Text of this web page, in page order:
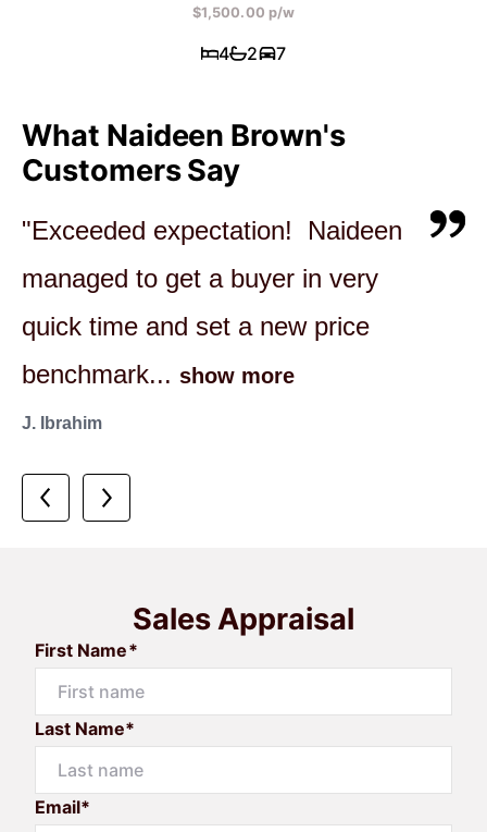
$1,500.00 p/w
4 2 7
What Naideen Brown's
Customers Say
"Exceeded expectation! Naideen
managed to get a buyer in very
quick time and set a new price
benchmark... show more
J. Ibrahim
"Naideen was fantastic through
our entire purchasing journey.
She was transparent and honest
in her...show more
A & G Smith
"Naideen was great, we were
happy, buyer's were happy. House
sold at the very first open home,
was no...show more
B. Edwards
Sales Appraisal
First Name*
Last Name*
Email*